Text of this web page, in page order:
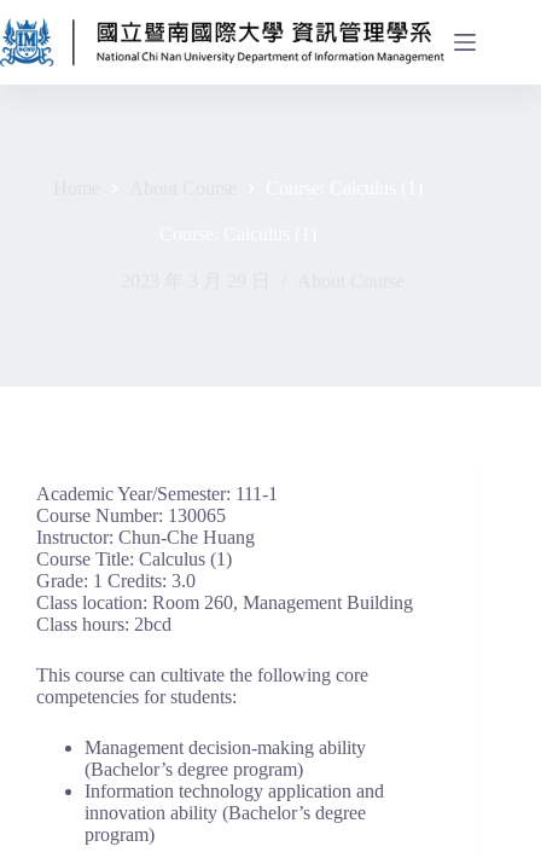
Academic Year/Semester: 111-1
Course Number: 130065
Instructor: Chun-Che Huang
Course Title: Calculus (1)
Grade: 1 Credits: 3.0
Class location: Room 260, Management Building
Class hours: 2bcd
This course can cultivate the following core
competencies for students:
Management decision-making ability
(Bachelor’s degree program)
Information technology application and
innovation ability (Bachelor’s degree
program)